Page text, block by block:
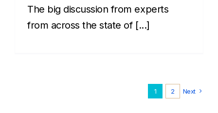
The big discussion from experts
from across the state of [...]
1 2 Next